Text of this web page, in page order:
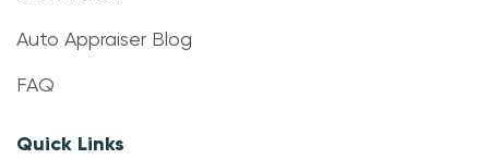
Auto Appraiser Blog
FAQ
Quick Links